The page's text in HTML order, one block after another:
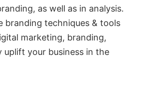
as well as in analysis.
branding techniques & tools
marketing, branding,
uplift your business in the